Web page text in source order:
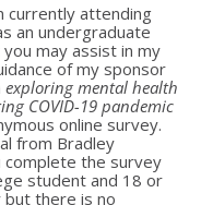
currently attending
an undergraduate
may assist in my
of my sponsor
exploring mental health
COVID-19 pandemic
online survey.
from Bradley
complete the survey
student and 18 or
but there is no